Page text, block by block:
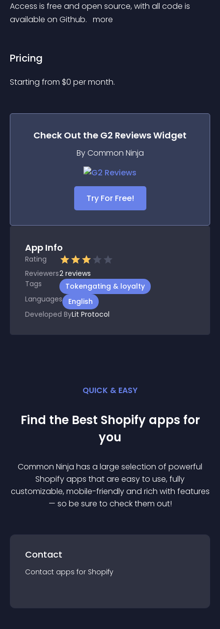
Access is free and open source, with all code is
available on Github. more
Pricing
Starting from $0 per month.
Check Out the G2 ReviewsWidget
By Common Ninja
Try For Free!
App Info
Rating
Reviewers2 reviews
Tags
Tokengating & loyalty
Languages
English
Developed ByLit Protocol
QUICK & EASY
Find the Best Shopify apps for
you
Common Ninja has a large selection of powerful
Shopifyapps that are easy to use, fully
customizable, mobile-friendly and rich with features
— so be sure to check them out!
Contact
Contact apps for Shopify